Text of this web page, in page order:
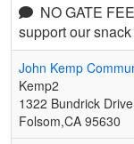
NO GATE
support our
John Kemp
Kemp2
1322 Bundrick Drive
Folsom,CA 95630